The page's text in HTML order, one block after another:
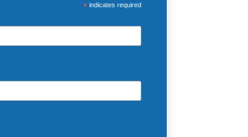
*indicates required